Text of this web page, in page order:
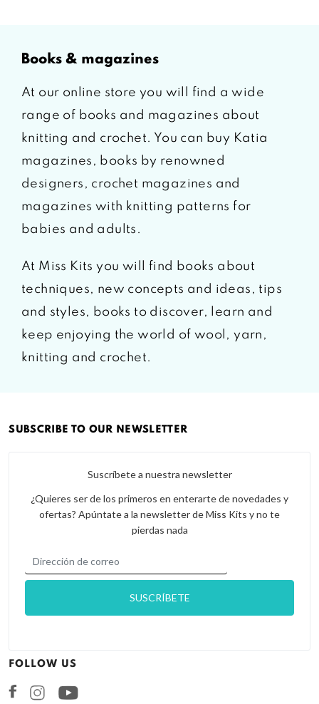
books & magazines
At our online store you will find a wide
range of books and magazines about
knitting and crochet. You can buy Katia
magazines, books by renowned
designers, crochet magazines and
magazines with knitting patterns for
babies and adults.
At Miss Kits you will find books about
techniques, new concepts and ideas, tips
and styles, books to discover, learn and
keep enjoying the world of wool, yarn,
knitting and crochet.
SUBSCRIBE TO OUR NEWSLETTER
Suscríbete a nuestra newsletter
¿Quieres ser de los primeros en enterarte de novedades y
ofertas? Apúntate a la newsletter de Miss Kits y no te
pierdas nada
FOLLOW US
FacebookInstagram